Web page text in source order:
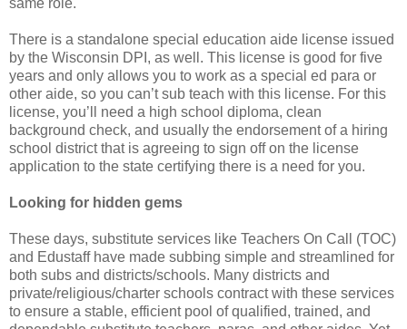
There is a standalone special education aide license issued
by the Wisconsin DPI, as well. This license is good for five
years and only allows you to work as a special ed para or
other aide, so you can’t sub teach with this license. For this
license, you’ll need a high school diploma, clean
background check, and usually the endorsement of a hiring
school district that is agreeing to sign off on the license
application to the state certifying there is a need for you.
Looking for hidden gems
These days, substitute services like Teachers On Call (TOC)
and Edustaff have made subbing simple and streamlined for
both subs and districts/schools. Many districts and
private/religious/charter schools contract with these services
to ensure a stable, efficient pool of qualified, trained, and